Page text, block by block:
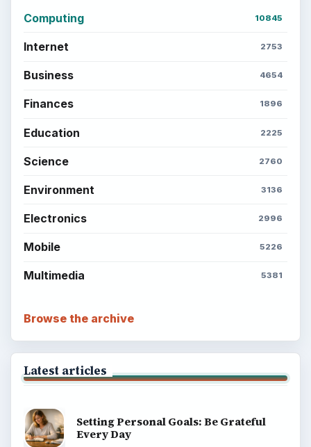
Computing 10845
Internet 2753
Business 4654
Finances 1896
Education 2225
Science 2760
Environment 3136
Electronics 2996
Mobile 5226
Multimedia 5381
Browse the archive
Latest articles
Setting Personal Goals: Be Grateful
Every Day